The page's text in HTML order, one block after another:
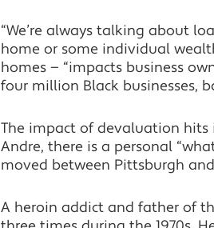
“We’re always talking about
home or some individual
homes — “impacts business
four million Black businesses,
The impact of devaluation
Andre, there is a personal
moved between Pittsburgh
A heroin addict and father of